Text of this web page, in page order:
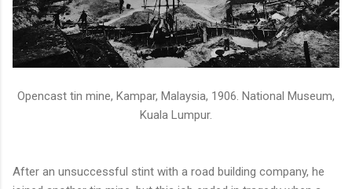
Opencast tin mine, Kampar, Malaysia, 1906. National Museum,
Kuala Lumpur.
After an unsuccessful stint with a road building company, he